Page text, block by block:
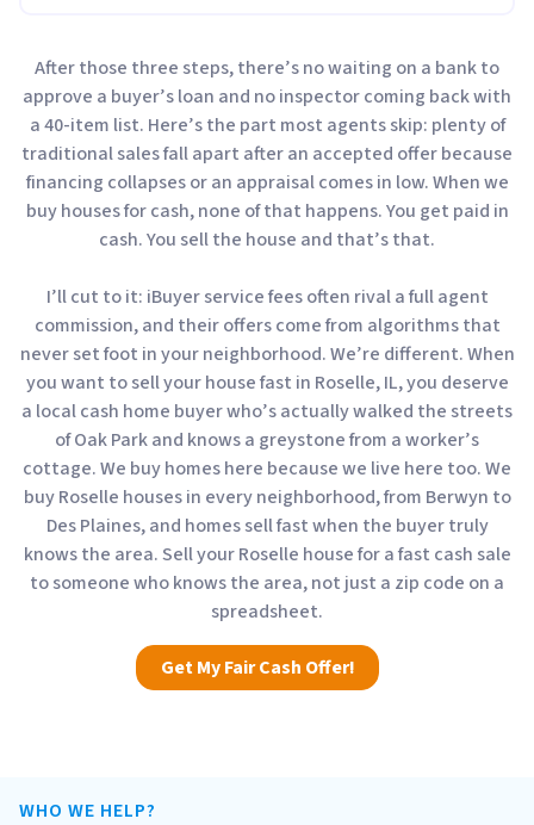
After those three steps, there’s no waiting on a bank to
approve a buyer’s loan and no inspector coming back with
a 40-item list. Here’s the part most agents skip: plenty of
traditional sales fall apart after an accepted offer because
financing collapses or an appraisal comes in low. When we
buy houses for cash, none of that happens. You get paid in
cash. You sell the house and that’s that.
I’ll cut to it: iBuyer service fees often rival a full agent
commission, and their offers come from algorithms that
never set foot in your neighborhood. We’re different. When
you want to sell your house fast in Roselle, IL, you deserve
a local cash home buyer who’s actually walked the streets
of Oak Park and knows a greystone from a worker’s
cottage. We buy homes here because we live here too. We
buy Roselle houses in every neighborhood, from Berwyn to
Des Plaines, and homes sell fast when the buyer truly
knows the area. Sell your Roselle house for a fast cash sale
to someone who knows the area, not just a zip code on a
spreadsheet.
Get My Fair Cash Offer!
WHO WE HELP?